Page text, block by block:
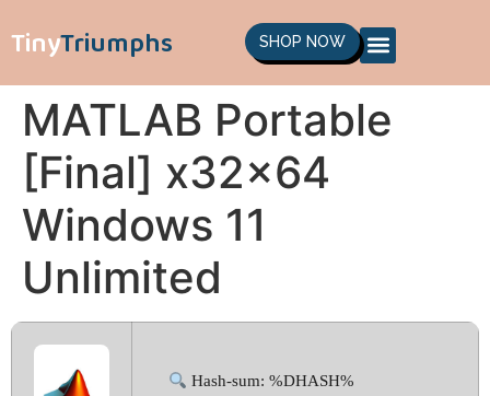
TinyTriumphs SHOP NOW
MATLAB Portable
[Final] x32x64
Windows 11
Unlimited
Hash-sum: %DHASH%